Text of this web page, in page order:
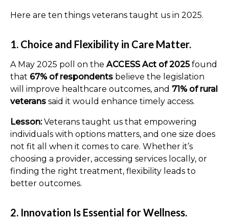
Here are ten things veterans taught us in 2025.
1. Choice and Flexibility in Care Matter.
A May 2025 poll on the ACCESS Act of 2025found
that 67% of respondents believe the legislation
will improve healthcare outcomes, and 71% of rural
veterans said it would enhance timely access.
Lesson:Veterans taught us that empowering
individuals with options matters, and one size does
not fit all when it comes to care. Whether it’s
choosing a provider, accessing services locally, or
finding the right treatment, flexibility leads to
better outcomes.
2. Innovation Is Essential for Wellness.